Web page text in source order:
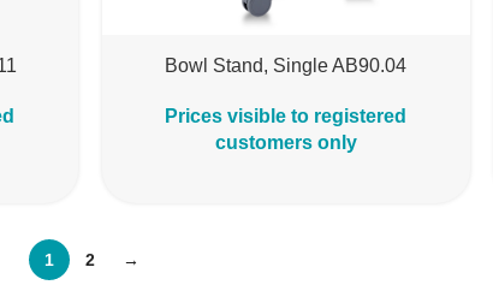
Bowl Stand, Single AB90.04
Prices visible to registered
customers only
1 2 →